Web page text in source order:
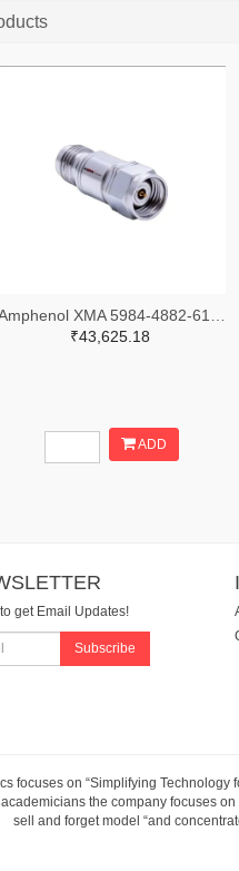
₹43,625.18
ADD
get Email Updates!
Subscribe
focuses on “Simplifying
the company focuses
sell and forget model “and